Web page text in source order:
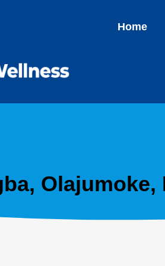
Home
Olajumoke,